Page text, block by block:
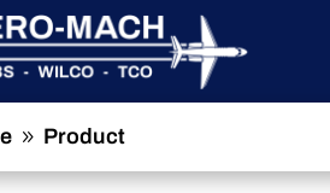
9 Product